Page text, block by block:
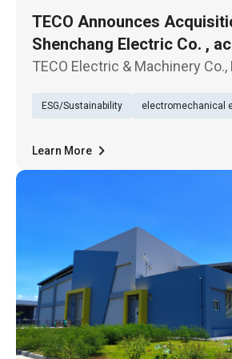
TECO Announces
Shenchang Electric Co. ,
Entry into the Global
TECO Electric & Machinery
has passed a resolution to
transformers, for a total cons
ESG/Sustainability electromechanical
Learn More